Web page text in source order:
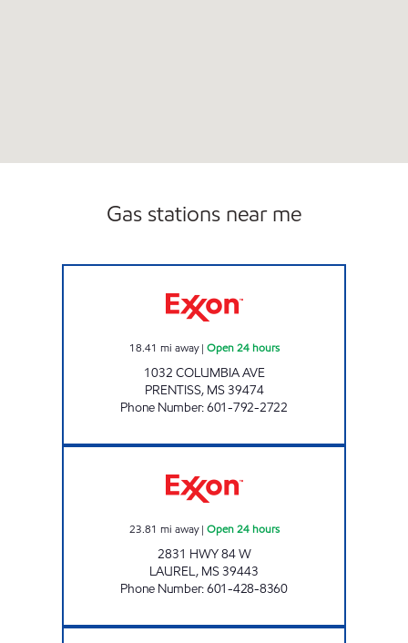
Gas stations near me
18.41 mi away| Open 24 hours
1032 COLUMBIA AVE
PRENTISS, MS39474
Phone Number:601-792-2722
23.81 mi away| Open 24 hours
2831 HWY 84 W
LAUREL, MS39443
Phone Number:601-428-8360